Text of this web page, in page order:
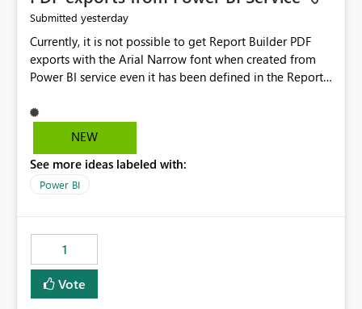
Submitted yesterday
Currently, it is not possible to get Report Builder PDF
exports with the Arial Narrow font when created from
Power BI service even it has been defined in the Report
not listed as default font in the supported Typography
settings: Font List Windows 11 - Typography | Microsoft
font is a business requirement for specific reports
submissions.
NEW
See more ideas labeled with:
Power BI
1
Vote